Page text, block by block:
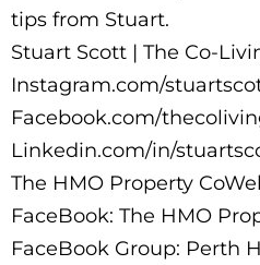
tips from Stuart.
Stuart Scott | The Co-
Instagram.com/
Facebook.com/
Linkedin.com/in/
The HMO Property
FaceBook: The HMO
FaceBook Group: Perth